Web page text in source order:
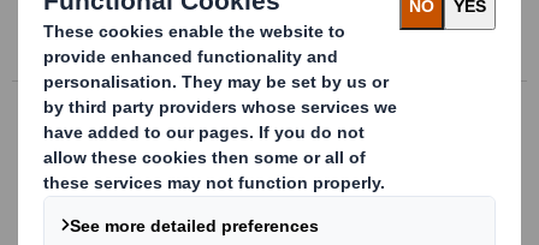
Read more about Abbey Screen
Abbey Acid Free
Acid-free board uses specially formulated
papers that are suitable for addressing
the problem of storing and preserving